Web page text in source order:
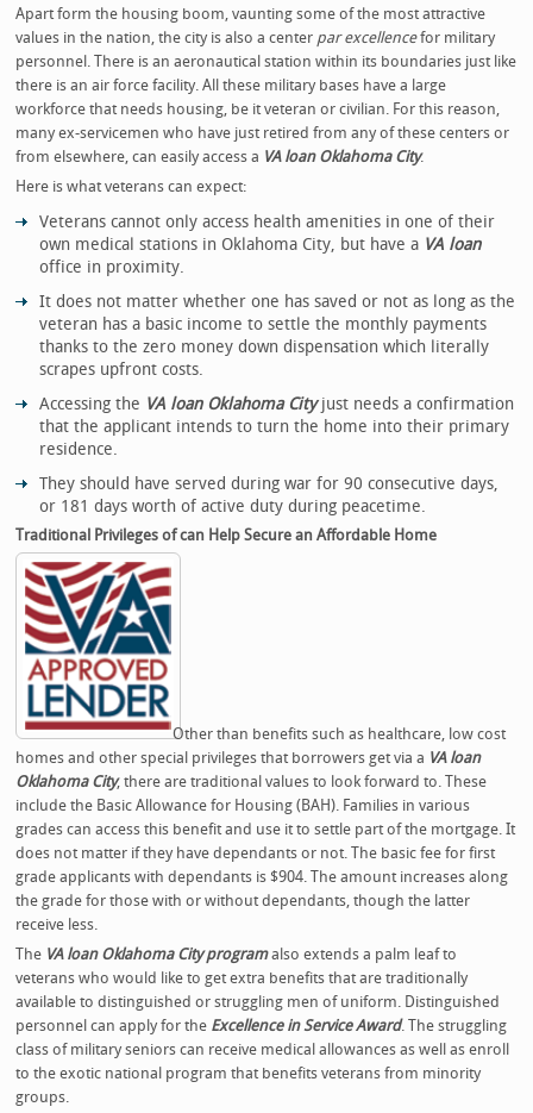
Apart form the housing boom, vaunting some of the most attractive
values in the nation, the city is also a center par excellencefor military
personnel. There is an aeronautical station within its boundaries just like
there is an air force facility. All these military bases have a large
workforce that needs housing, be it veteran or civilian. For this reason,
many ex-servicemen who have just retired from any of these centers or
from elsewhere, can easily access a VA loan Oklahoma City.
Here is what veterans can expect:
Veterans cannot only access health amenities in one of their
own medical stations in Oklahoma City, but have a VA loan
office in proximity.
It does not matter whether one has saved or not as long as the
veteran has a basic income to settle the monthly payments
thanks to the zero money down dispensation which literally
scrapes upfront costs.
Accessing the VA loan Oklahoma Cityjust needs a confirmation
that the applicant intends to turn the home into their primary
residence.
They should have served during war for 90 consecutive days,
or 181 days worth of active duty during peacetime.
Traditional Privileges of can Help Secure an Affordable Home
Other than benefits such as healthcare, low cost
homes and other special privileges that borrowers get via a VA loan
Oklahoma City, there are traditional values to look forward to. These
include the Basic Allowance for Housing (BAH). Families in various
grades can access this benefit and use it to settle part of the mortgage. It
does not matter if they have dependants or not. The basic fee for first
grade applicants with dependants is $904. The amount increases along
the grade for those with or without dependants, though the latter
receive less.
The VA loan Oklahoma City programalso extends a palm leaf to
veterans who would like to get extra benefits that are traditionally
available to distinguished or struggling men of uniform. Distinguished
personnel can apply for the Excellence in Service Award. The struggling
class of military seniors can receive medical allowances as well as enroll
to the exotic national program that benefits veterans from minority
groups.